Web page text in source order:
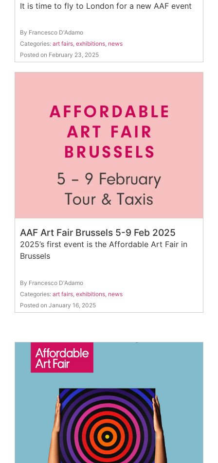
It is time to fly to London for a new AAF event
By Francesco D'Adamo
Categories: art fairs, exhibitions, news
Posted on February 23, 2025
AAF Art Fair Brussels 5-9 Feb 2025
2025’s first event is the Affordable Art Fair in
Brussels
By Francesco D'Adamo
Categories: art fairs exhibitions news
Posted on January 16, 2025